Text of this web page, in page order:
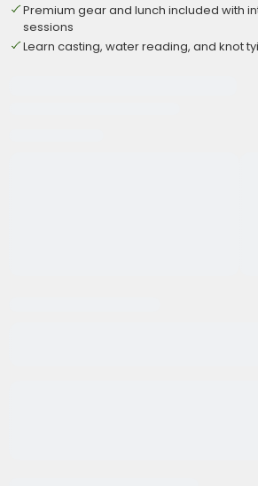
Premium gear and lunch included with
sessions
Learn casting, water reading, and knot